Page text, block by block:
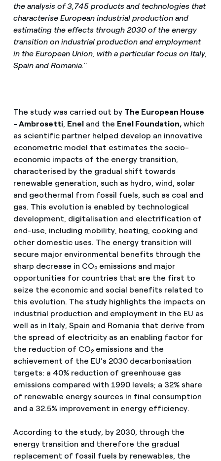
the analysis of 3,745 products and technologies that
characterise European industrial production and
estimating the effects through 2030 of the energy
transition on industrial production and employment
in the European Union, with a particular focus on Italy,
Spain and Romania.”
The study was carried out by The European House
- Ambrosetti, Eneland the Enel Foundation, which
as scientific partner helped develop an innovative
econometric model that estimates the socio-
economic impacts of the energy transition,
characterised by the gradual shift towards
renewable generation, such as hydro, wind, solar
and geothermal from fossil fuels, such as coal and
gas. This evolution is enabled by technological
development, digitalisation and electrification of
end-use, including mobility, heating, cooking and
other domestic uses. The energy transition will
secure major environmental benefits through the
sharp decrease in CO2emissions and major
opportunities for countries that are the first to
seize the economic and social benefits related to
this evolution. The study highlights the impacts on
industrial production and employment in the EU as
well as in Italy, Spain and Romania that derive from
the spread of electricity as an enabling factor for
the reduction of CO2emissions and the
achievement of the EU’s 2030 decarbonisation
targets: a 40% reduction of greenhouse gas
emissions compared with 1990 levels; a 32% share
of renewable energy sources in final consumption
and a 32.5% improvement in energy efficiency.
According to the study, by 2030, through the
energy transition and therefore the gradual
replacement of fossil fuels by renewables, the